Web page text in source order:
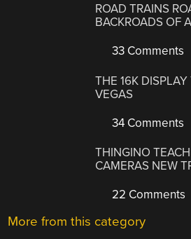
ROAD TRAINS
BACKROADS OF
33 Comments
THE 16K
VEGAS
34 Comments
THINGINO
CAMERAS NEW
22 Comments
More from this category